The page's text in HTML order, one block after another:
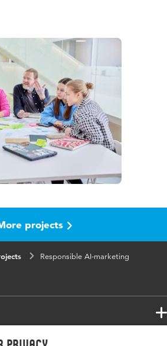
projects
Responsible AI-marketing